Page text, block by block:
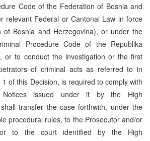
Code of the Federation of Bosnia and
relevant Federal or Cantonal Law in force
of Bosnia and Herzegovina), or under the
Procedure Code of the Republika
or to conduct the investigation or the first
of criminal acts as referred to in
of this Decision, is required to comply with
issued under it by the High
transfer the case forthwith, under the
procedural rules, to the Prosecutor and/or
to the court identified by the High